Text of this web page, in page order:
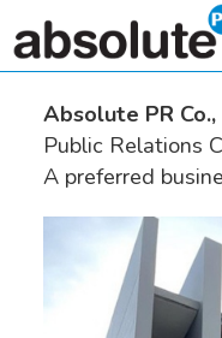
Absolute PR
Public Relations
A preferred